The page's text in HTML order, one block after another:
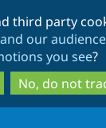
to
main
content
to
search
third party
our
you see?
No, do not